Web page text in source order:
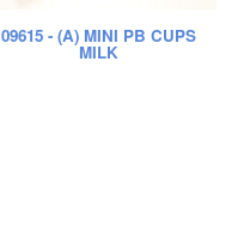
09615- (A) MINI PB CUPS
MILK